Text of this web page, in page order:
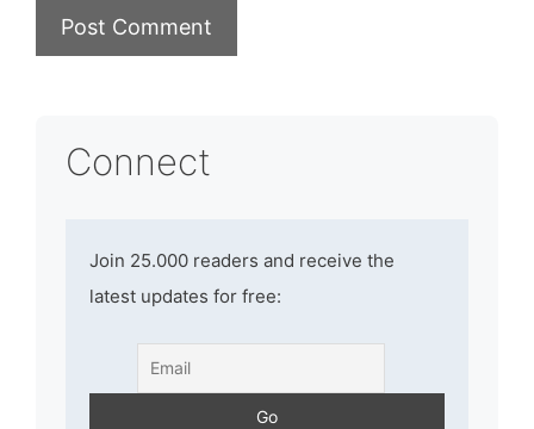
Connect
Join 25.000 readers and receive the
latest updates for free: